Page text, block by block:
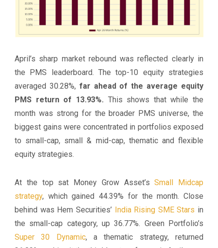
April’s sharp market rebound was reflected clearly in
the PMS leaderboard. The top-10 equity strategies
averaged 30.28%, far ahead of the average equity
PMS return of 13.93%. This shows that while the
month was strong for the broader PMS universe, the
biggest gains were concentrated in portfolios exposed
to small-cap, small & mid-cap, thematic and flexible
equity strategies.
At the top sat Money Grow Asset’sSmall Midcap
strategy, which gained 44.39% for the month. Close
behind was Hem Securities’ India Rising SME Stars in
the small-cap category, up 36.77%. Green Portfolio’s
Super 30 Dynamic, a thematic strategy, returned